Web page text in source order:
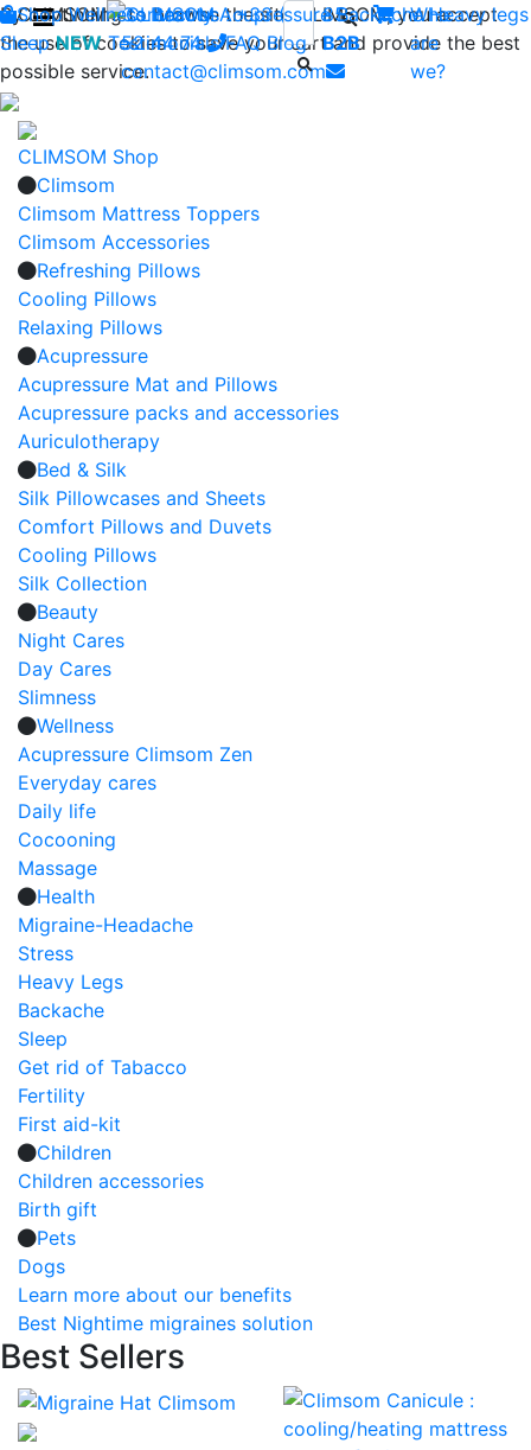
By continuing to browse the site CLIMSOM, you accept
the use of cookies to save your cart and provide the best
possible service.
CLIMSOM
Contact us : +33 (0)2 85
52 44 74
-
contact@climsom.com
Who
are
we?
Shop Wellness Beauty Acupressure Backache Heavy legs
Sleep NEW Testimonials FAQ Blog B2B
CLIMSOM Shop
Climsom
Climsom Mattress Toppers
Climsom Accessories
Refreshing Pillows
Cooling Pillows
Relaxing Pillows
Acupressure
Acupressure Mat and Pillows
Acupressure packs and accessories
Auriculotherapy
Bed & Silk
Silk Pillowcases and Sheets
Comfort Pillows and Duvets
Cooling Pillows
Silk Collection
Beauty
Night Cares
Day Cares
Slimness
Wellness
Acupressure Climsom Zen
Everyday cares
Daily life
Cocooning
Massage
Health
Migraine-Headache
Stress
Heavy Legs
Backache
Sleep
Get rid of Tabacco
Fertility
First aid-kit
Children
Children accessories
Birth gift
Pets
Dogs
Learn more about our benefits
Best Nightime migraines solution
Best Sellers